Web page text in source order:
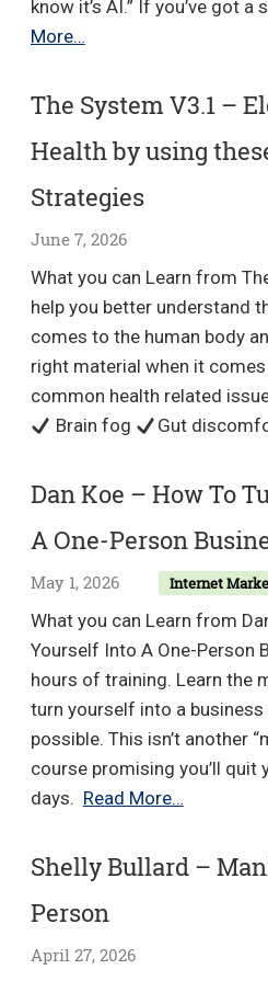
know it’s AI.” If you’ve got
More…Jeff
Hunter
–
AI
Persona
Method
2026
The System V3.1 –
Health by using
Strategies
June 7, 2026
What you can Learn from
help you better understand
comes to the human body
right material when it
common health related
Brain fog
Gut
Dan Koe – How To
A One-Person
Internet
May 1, 2026
What you can Learn from
Yourself Into A One-Person
hours of training. Learn the
turn yourself into a
possible. This isn’t another
course promising you’ll quit
days. Read More…Dan
–
Shelly Bullard –
Person
April 27, 2026